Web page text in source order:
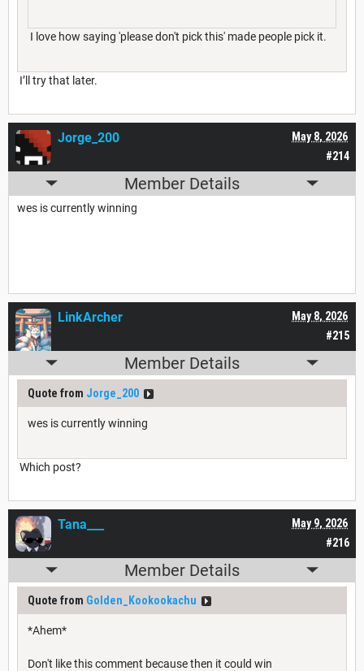
I love how saying 'please don't pick this' made people pick it.
I’ll try that later.
#214
May 8, 2026
Jorge_200
Member Details
wes is currently winning
#215
May 8, 2026
LinkArcher
Member Details
Quote from Jorge_200
wes is currently winning
Which post?
#216
May 9, 2026
Tana___
Member Details
Quote from Golden_Kookookachu
*Ahem*
Don't like this comment because then it could win